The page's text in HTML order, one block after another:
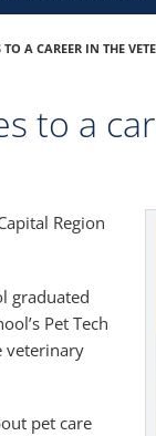
A CAREER IN THE
to a
Region
graduated
Pet Tech
veterinary
pet care